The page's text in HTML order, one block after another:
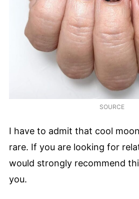
SOURCE
I have to admit that cool
rare. If you are looking for
would strongly recommend
you.